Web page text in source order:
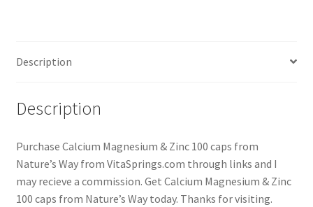
Description
Description
Purchase Calcium Magnesium & Zinc 100 caps from
Nature’s Way from VitaSprings.com through links and I
may recieve a commission. Get Calcium Magnesium & Zinc
100 caps from Nature’s Way today. Thanks for visiting.